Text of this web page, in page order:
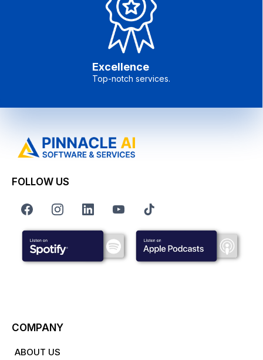
Excellence
Top-notch services.
FOLLOW US
COMPANY
ABOUT US